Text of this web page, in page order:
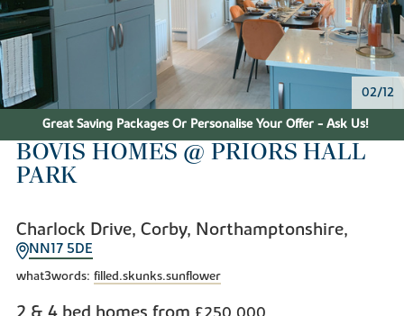
02/12
Great Saving Packages Or Personalise Your Offer - Ask Us!
BOVIS HOMES @ PRIORS HALL
PARK
Charlock Drive, Corby, Northamptonshire,
NN17 5DE
what3words: filled.skunks.sunflower